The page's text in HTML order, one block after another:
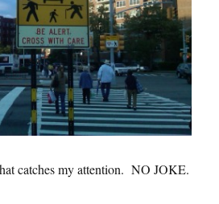
catches my attention. NO JOKE.